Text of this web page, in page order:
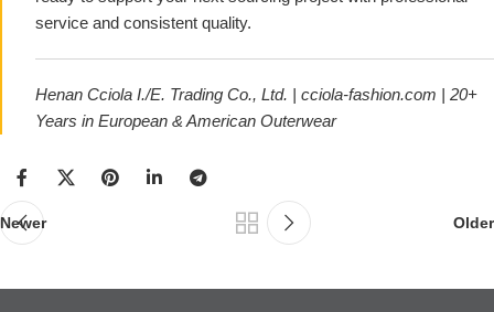
service and consistent quality.
Henan Cciola I./E. Trading Co., Ltd. | cciola-fashion.com | 20+
Years in European & American Outerwear
Newer Older